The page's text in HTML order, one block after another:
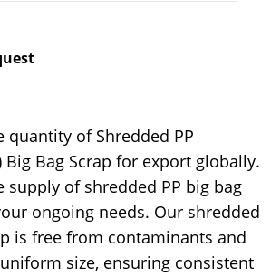
quantity of Shredded PP
Big Bag Scrap for export globally.
supply of shredded PP big bag
ongoing needs. Our shredded
is free from contaminants and
size, ensuring consistent